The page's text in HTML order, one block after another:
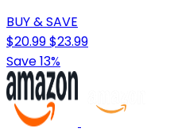
BUY & SAVE
$20.99$23.99
Save 13%